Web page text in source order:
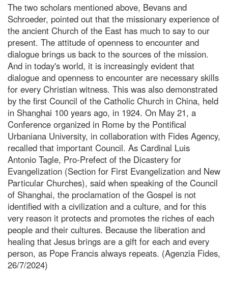
The two scholars mentioned above, Bevans and
Schroeder, pointed out that the missionary experience of
the ancient Church of the East has much to say to our
present. The attitude of openness to encounter and
dialogue brings us back to the sources of the mission.
And in today's world, it is increasingly evident that
dialogue and openness to encounter are necessary skills
for every Christian witness. This was also demonstrated
by the first Council of the Catholic Church in China, held
in Shanghai 100 years ago, in 1924. On May 21, a
Conference organized in Rome by the Pontifical
Urbaniana University, in collaboration with Fides Agency,
recalled that important Council. As Cardinal Luis
Antonio Tagle, Pro-Prefect of the Dicastery for
Evangelization (Section for First Evangelization and New
Particular Churches), said when speaking of the Council
of Shanghai, the proclamation of the Gospel is not
identified with a civilization and a culture, and for this
very reason it protects and promotes the riches of each
people and their cultures. Because the liberation and
healing that Jesus brings are a gift for each and every
person, as Pope Francis always repeats. (Agenzia Fides,
26/7/2024)